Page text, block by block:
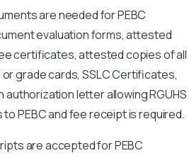
are needed for PEBC
evaluation forms, attested
certificates, attested copies of all
grade cards, SSLC Certificates,
authorization letter allowing RGUHS
PEBC and fee receipt is required.
are accepted for PEBC